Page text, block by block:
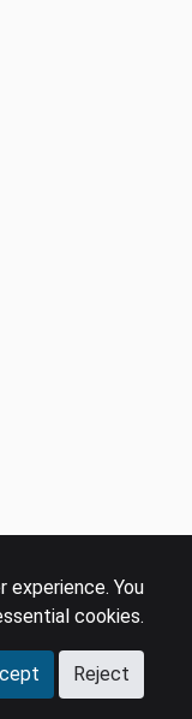
experience. You
cookies.
Reject